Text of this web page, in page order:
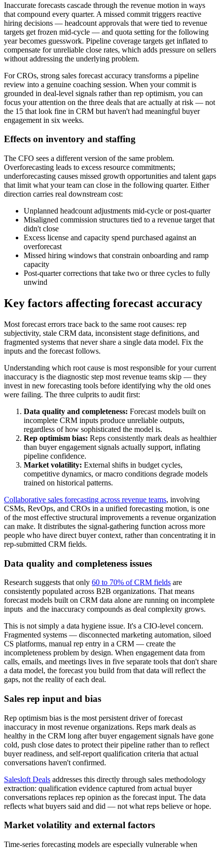
Inaccurate forecasts cascade through the revenue motion in ways
that compound every quarter. A missed commit triggers reactive
hiring decisions — headcount approvals that were tied to revenue
targets get frozen mid-cycle — and quota setting for the following
year becomes guesswork. Pipeline coverage targets get inflated to
compensate for unreliable close rates, which adds pressure on sellers
without addressing the underlying problem.
For CROs, strong sales forecast accuracy transforms a pipeline
review into a genuine coaching session. When your commit is
grounded in deal-level signals rather than rep optimism, you can
focus your attention on the three deals that are actually at risk — not
the 15 that look fine in CRM but haven't had meaningful buyer
engagement in six weeks.
Effects on inventory and staffing
The CFO sees a different version of the same problem.
Overforecasting leads to excess resource commitments;
underforecasting causes missed growth opportunities and talent gaps
that limit what your team can close in the following quarter. Either
direction carries real downstream cost:
Unplanned headcount adjustments mid-cycle or post-quarter
Misaligned commission structures tied to a revenue target that
didn't close
Excess license and capacity spend purchased against an
overforecast
Missed hiring windows that constrain onboarding and ramp
capacity
Post-quarter corrections that take two or three cycles to fully
unwind
Key factors affecting forecast accuracy
Most forecast errors trace back to the same root causes: rep
subjectivity, stale CRM data, inconsistent stage definitions, and
fragmented systems that never share a single data model. Fix the
inputs and the forecast follows.
Understanding which root cause is most responsible for your current
inaccuracy is the diagnostic step most revenue teams skip — they
invest in new forecasting tools before identifying why the old ones
were failing. The three culprits to audit first:
Data quality and completeness: Forecast models built on
incomplete CRM inputs produce unreliable outputs,
regardless of how sophisticated the model is.
Rep optimism bias: Reps consistently mark deals as healthier
than buyer engagement signals actually support, inflating
pipeline confidence.
Market volatility: External shifts in budget cycles,
competitive dynamics, or macro conditions degrade models
trained on historical patterns.
Collaborative sales forecasting across revenue teams, involving
CSMs, RevOps, and CROs in a unified forecasting motion, is one
of the most effective structural improvements a revenue organization
can make. It distributes the signal-gathering function across more
people who have direct buyer context, rather than concentrating it in
rep-submitted CRM fields.
Data quality and completeness issues
Research suggests that only 60 to 70% of CRM fields are
consistently populated across B2B organizations. That means
forecast models built on CRM data alone are running on incomplete
inputs and the inaccuracy compounds as deal complexity grows.
This is not simply a data hygiene issue. It's a CIO-level concern.
Fragmented systems — disconnected marketing automation, siloed
CS platforms, manual rep entry in a CRM — create the
incompleteness problem by design. When engagement data from
calls, emails, and meetings lives in five separate tools that don't share
a data model, the forecast you build from that data will reflect the
gaps, not the reality of each deal.
Sales rep input and bias
Rep optimism bias is the most persistent driver of forecast
inaccuracy in most revenue organizations. Reps mark deals as
healthy in the CRM long after buyer engagement signals have gone
cold, push close dates to protect their pipeline rather than to reflect
buyer readiness, and self-report qualification criteria that actual
conversations haven't confirmed.
Salesloft Deals addresses this directly through sales methodology
extraction: qualification evidence captured from actual buyer
conversations replaces rep opinion as the forecast input. The data
reflects what buyers said and did — not what reps believe or hope.
Market volatility and external factors
Time-series forecasting models are especially vulnerable when